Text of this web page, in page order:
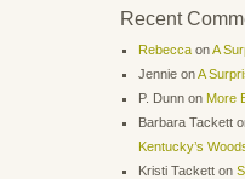
Recent
Rebecca onA
Jennie onA
P. Dunn on More
Barbara Tackett
Kentucky’s
Kristi Tackett on